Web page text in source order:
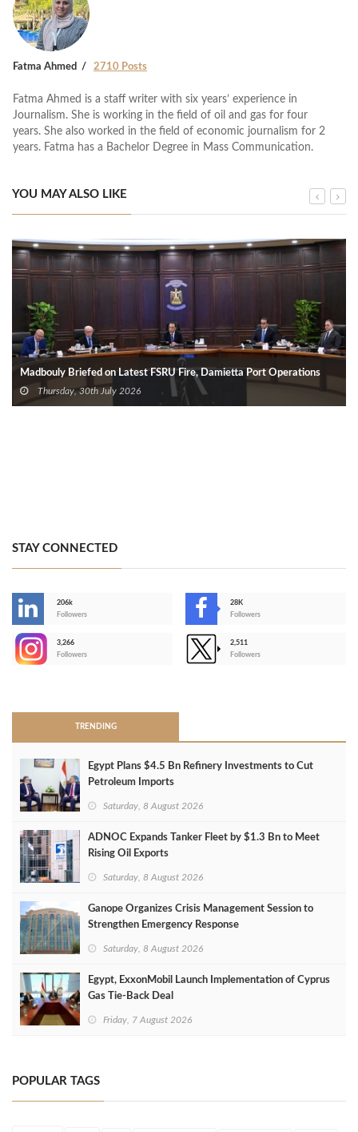
Fatma Ahmed 2710 Posts
Fatma Ahmed is a staff writer with six years’ experience in
Journalism. She is working in the field of oil and gas for four
years. She also worked in the field of economic journalism for 2
years. Fatma has a Bachelor Degree in Mass Communication.
YOU MAY ALSO LIKE
Madbouly Briefed on Latest FSRU Fire, Damietta Port Operations
Thursday, 30th July 2026
STAY CONNECTED
206k
Followers
28K
Followers
3,266
Followers
2,511
Followers
TRENDING
Egypt Plans $4.5 Bn Refinery Investments to Cut
Petroleum Imports
Saturday, 8 August 2026
ADNOC Expands Tanker Fleet by $1.3 Bn to Meet
Rising Oil Exports
Saturday, 8 August 2026
Ganope Organizes Crisis Management Session to
Strengthen Emergency Response
Saturday, 8 August 2026
Egypt, ExxonMobil Launch Implementation of Cyprus
Gas Tie-Back Deal
Friday, 7 August 2026
POPULAR TAGS